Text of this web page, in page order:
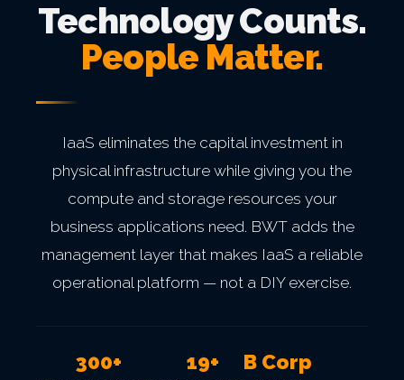
Technology Counts.
People Matter.
IaaS eliminates the capital investment in
physical infrastructure while giving you the
compute and storage resources your
business applications need. BWT adds the
management layer that makes IaaS a reliable
operational platform — not a DIY exercise.
300+ 19+ B Corp